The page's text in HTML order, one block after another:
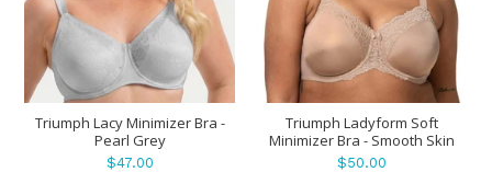
Triumph Lacy Minimizer Bra -
Pearl Grey
$47.00
Triumph Ladyform Soft
Minimizer Bra - Smooth Skin
$50.00